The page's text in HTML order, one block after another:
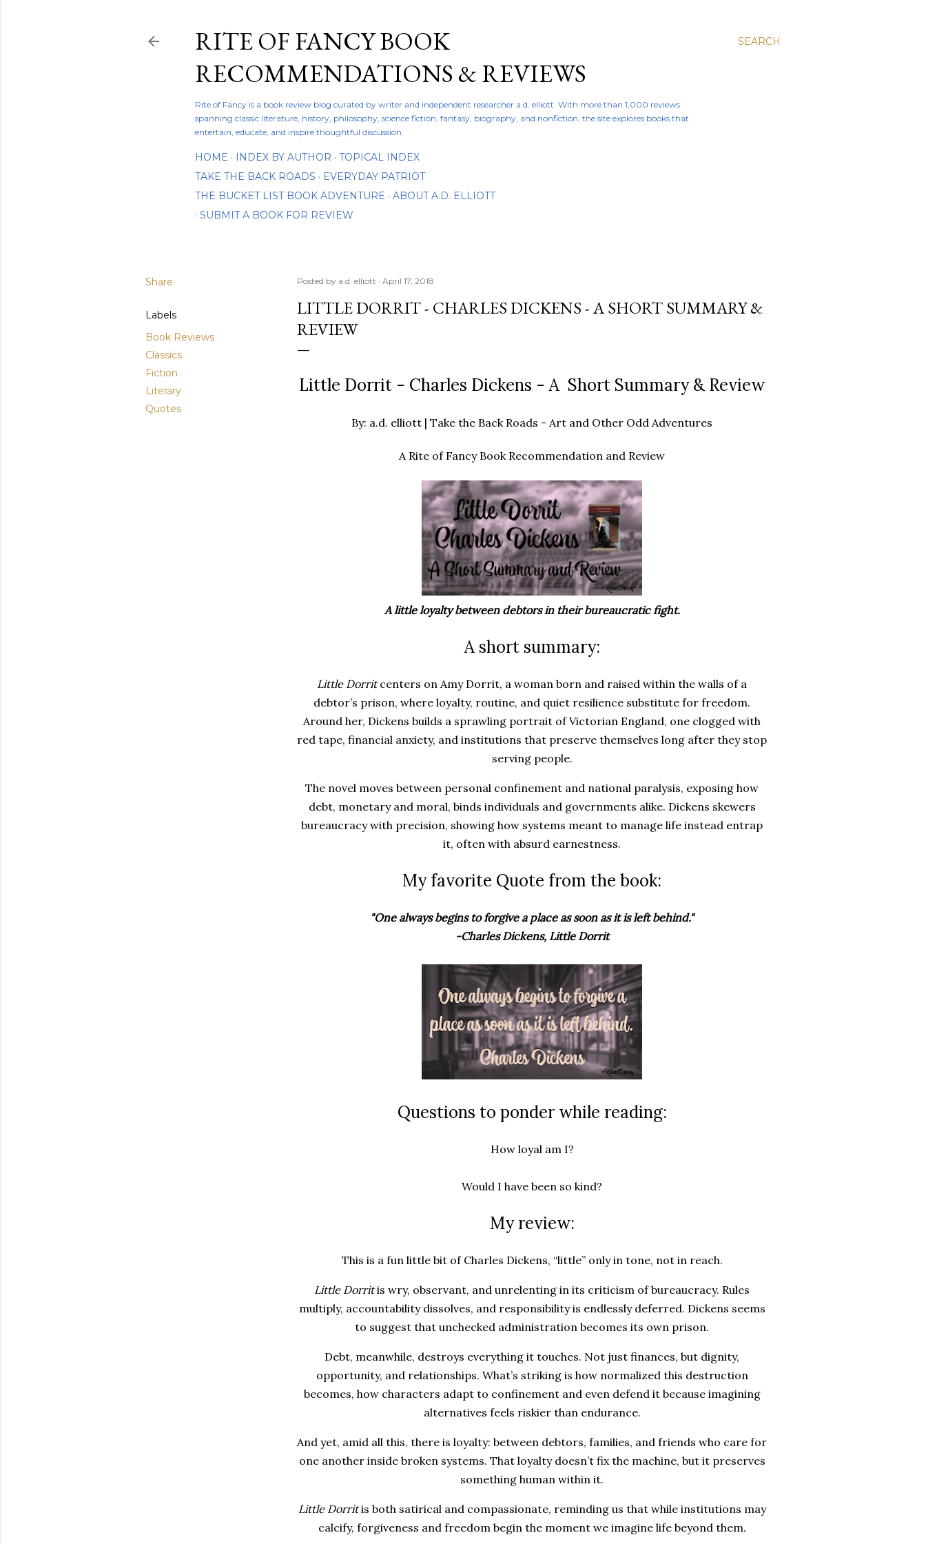
SEARCH
RITE OF FANCY BOOK
RECOMMENDATIONS & REVIEWS
Rite of Fancy is a book review blog curated by writer and independent researcher a.d. elliott. With more than 1,000 reviews
spanning classic literature, history, philosophy, science fiction, fantasy, biography, and nonfiction, the site explores books that
entertain, educate, and inspire thoughtful discussion.
HOME INDEX BY AUTHOR
TOPICAL INDEX
TAKE THE BACK ROADS
EVERYDAY PATRIOT
THE BUCKET LIST BOOK ADVENTURE
ABOUT A.D. ELLIOTT
SUBMIT A BOOK FOR REVIEW
Share
Labels
Book Reviews
Classics
Fiction
Literary
Quotes
Posted by a.d. elliott April 17, 2018
LITTLE DORRIT - CHARLES DICKENS - A SHORT SUMMARY &
REVIEW
Little Dorrit - Charles Dickens - A Short Summary & Review
By: a.d. elliott | Take the Back Roads - Art and Other Odd Adventures
A Rite of Fancy Book Recommendation and Review
A little loyalty between debtors in their bureaucratic fight.
A short summary:
Little Dorritcenters on Amy Dorrit, a woman born and raised within the walls of a
debtor’s prison, where loyalty, routine, and quiet resilience substitute for freedom.
Around her, Dickens builds a sprawling portrait of Victorian England, one clogged with
red tape, financial anxiety, and institutions that preserve themselves long after they stop
serving people.
The novel moves between personal confinement and national paralysis, exposing how
debt, monetary and moral, binds individuals and governments alike. Dickens skewers
bureaucracy with precision, showing how systems meant to manage life instead entrap
it, often with absurd earnestness.
My favorite Quote from the book:
"One always begins to forgive a place as soon as it is left behind."
-Charles Dickens, Little Dorrit
Questions to ponder while reading:
How loyal am I?
Would I have been so kind?
My review:
This is a fun little bit of Charles Dickens, “little” only in tone, not in reach.
Little Dorritis wry, observant, and unrelenting in its criticism of bureaucracy. Rules
multiply, accountability dissolves, and responsibility is endlessly deferred. Dickens seems
to suggest that unchecked administration becomes its own prison.
Debt, meanwhile, destroys everything it touches. Not just finances, but dignity,
opportunity, and relationships. What’s striking is how normalized this destruction
becomes, how characters adapt to confinement and even defend it because imagining
alternatives feels riskier than endurance.
And yet, amid all this, there is loyalty: between debtors, families, and friends who care for
one another inside broken systems. That loyalty doesn’t fix the machine, but it preserves
something human within it.
Little Dorritis both satirical and compassionate, reminding us that while institutions may
calcify, forgiveness and freedom begin the moment we imagine life beyond them.